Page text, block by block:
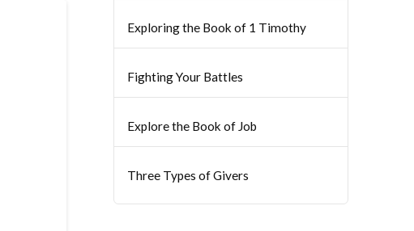
Exploring the Book of 1 Timothy
Fighting Your Battles
Explore the Book of Job
Three Types of Givers